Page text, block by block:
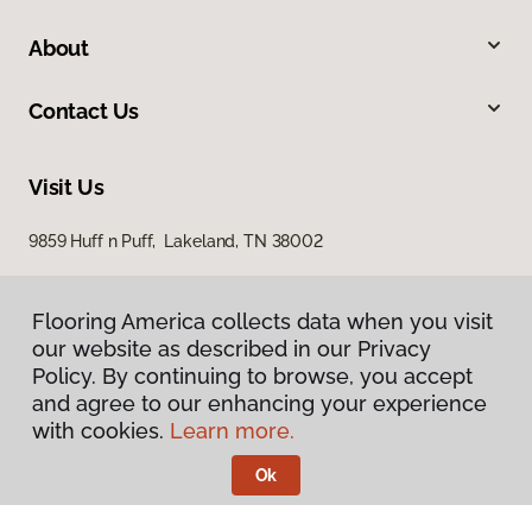
About
Contact Us
Visit Us
9859 Huff n Puff, Lakeland, TN 38002
Privacy Policy
Terms & Conditions
Flooring America.
Flooring America collects data when you visit
our website as described in our Privacy
Policy. By continuing to browse, you accept
and agree to our enhancing your experience
with cookies. Learn more.
Ok